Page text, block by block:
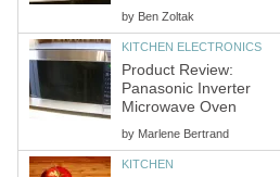
by Ben Zoltak
KITCHEN ELECTRONICS
Product Review:
Panasonic Inverter
Microwave Oven
by Marlene Bertrand
KITCHEN